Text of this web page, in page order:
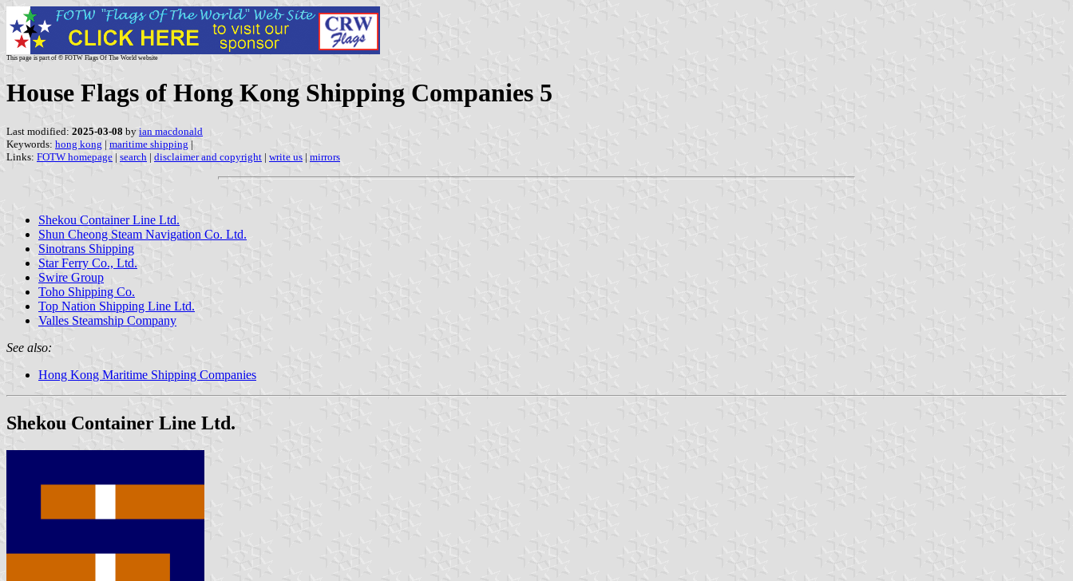
This page is part of © FOTW Flags Of The World website
House Flags of Hong Kong Shipping Companies 5
Last modified: 2025-03-08 by ian macdonald
Keywords: hong kong | maritime shipping |
Links: FOTW homepage | search | disclaimer and copyright | write us | mirrors
Shekou Container Line Ltd.
Shun Cheong Steam Navigation Co. Ltd.
Sinotrans Shipping
Star Ferry Co., Ltd.
Swire Group
Toho Shipping Co.
Top Nation Shipping Line Ltd.
Valles Steamship Company
See also:
Hong Kong Maritime Shipping Companies
Shekou Container Line Ltd.